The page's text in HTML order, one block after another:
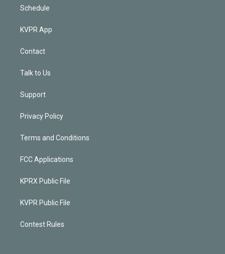
Schedule
KVPR App
Contact
Talk to Us
Support
Privacy Policy
Terms and Conditions
FCC Applications
KPRX Public File
KVPR Public File
Contest Rules